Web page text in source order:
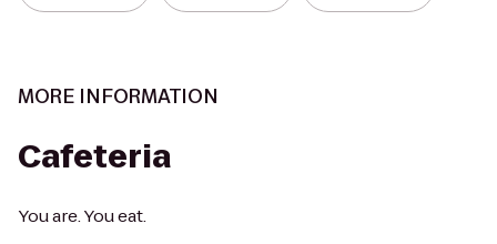
MORE INFORMATION
Cafeteria
You are. You eat.